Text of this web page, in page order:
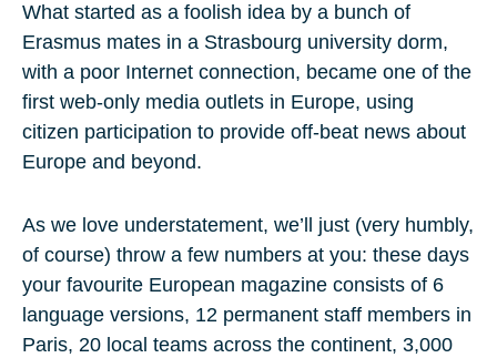
What started as a foolish idea by a bunch of
Erasmus mates in a Strasbourg university dorm,
with a poor Internet connection, became one of the
first web-only media outlets in Europe, using
citizen participation to provide off-beat news about
Europe and beyond.
As we love understatement, we’ll just (very humbly,
of course) throw a few numbers at you: these days
your favourite European magazine consists of 6
language versions, 12 permanent staff members in
Paris, 20 local teams across the continent, 3,000